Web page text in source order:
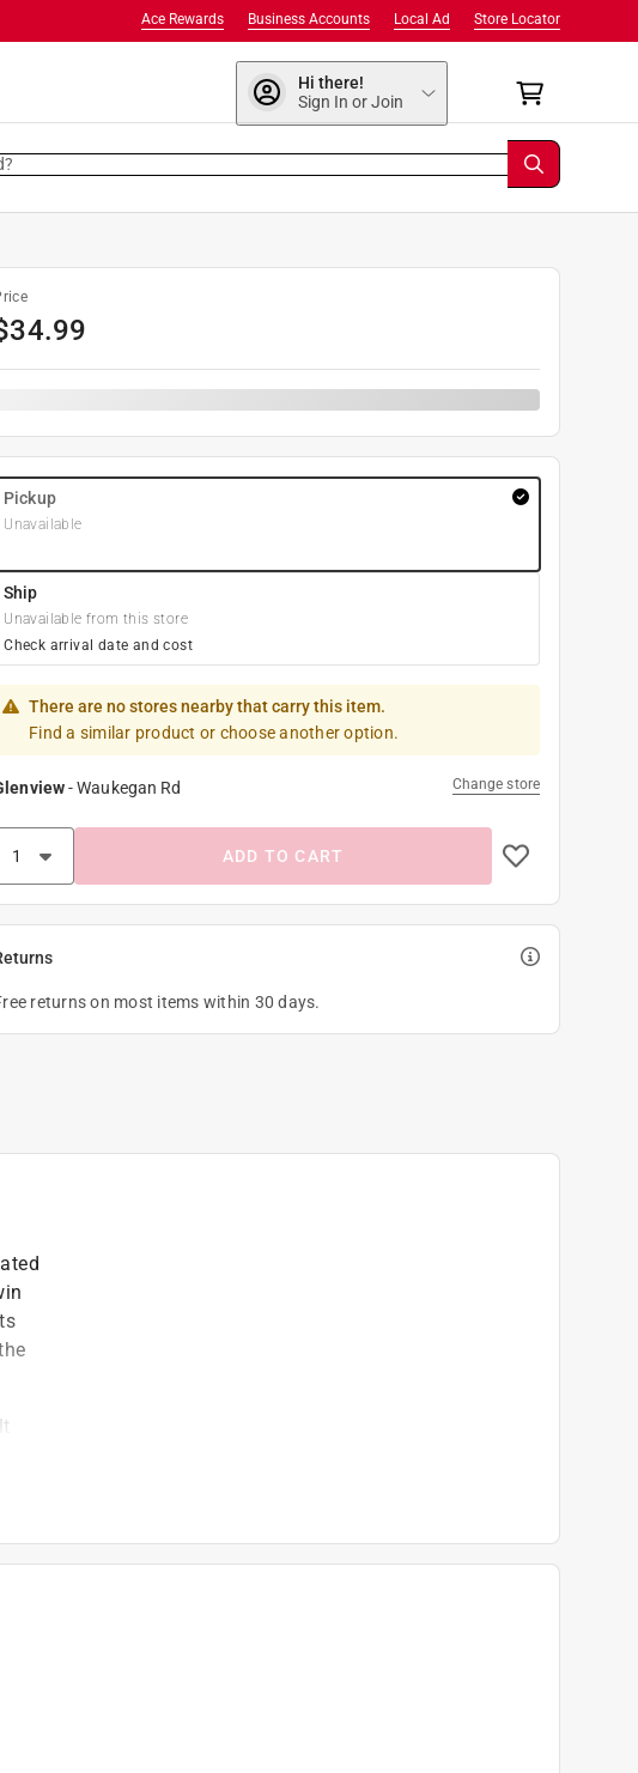
Store Locator
Local Ad
Business Accounts
Ace Rewards
Hi there!
Sign In or Join
34.99
Pickup
Unavailable
Ship
Unavailable from this store
Check arrival date and cost
There are no stores nearby that carry this item.
Find a similar product or choose another option.
-Waukegan Rd Change store
ADD TO CART
returns on most items within 30 days.